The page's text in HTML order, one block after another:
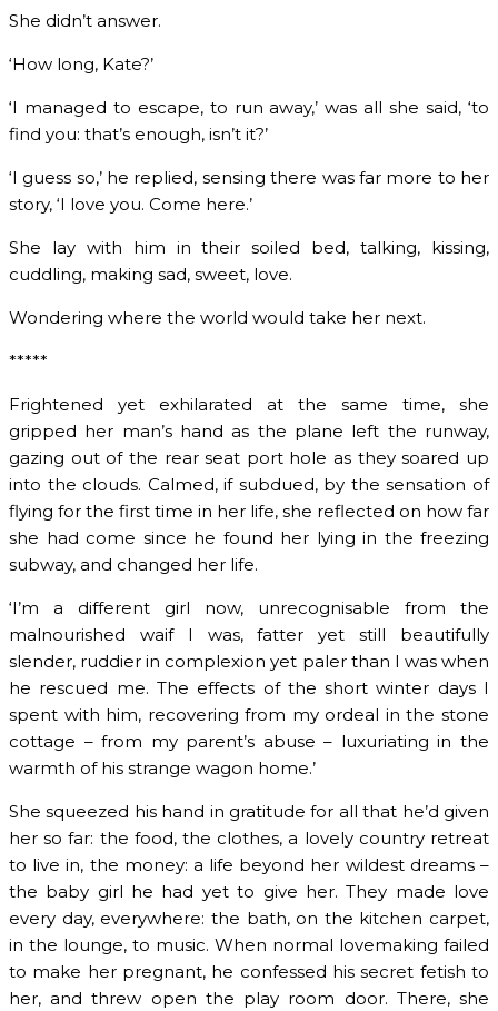
She didn’t answer.
‘How long, Kate?’
‘I managed to escape, to run away,’ was all she said, ‘to
find you: that’s enough, isn’t it?’
‘I guess so,’ he replied, sensing there was far more to her
story, ‘I love you. Come here.’
She lay with him in their soiled bed, talking, kissing,
cuddling, making sad, sweet, love.
Wondering where the world would take her next.
*****
Frightened yet exhilarated at the same time, she
gripped her man’s hand as the plane left the runway,
gazing out of the rear seat port hole as they soared up
into the clouds. Calmed, if subdued, by the sensation of
flying for the first time in her life, she reflected on how far
she had come since he found her lying in the freezing
subway, and changed her life.
‘I’m a different girl now, unrecognisable from the
malnourished waif I was, fatter yet still beautifully
slender, ruddier in complexion yet paler than I was when
he rescued me. The effects of the short winter days I
spent with him, recovering from my ordeal in the stone
cottage – from my parent’s abuse – luxuriating in the
warmth of his strange wagon home.’
She squeezed his hand in gratitude for all that he’d given
her so far: the food, the clothes, a lovely country retreat
to live in, the money: a life beyond her wildest dreams –
the baby girl he had yet to give her. They made love
every day, everywhere: the bath, on the kitchen carpet,
in the lounge, to music. When normal lovemaking failed
to make her pregnant, he confessed his secret fetish to
her, and threw open the play room door. There, she